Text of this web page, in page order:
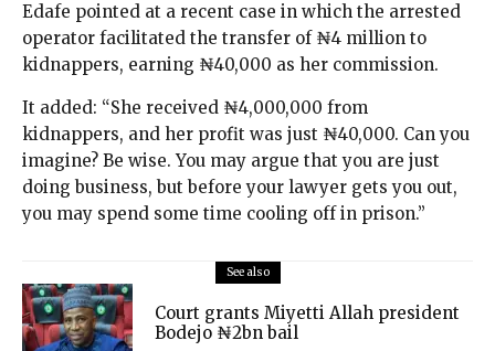
Edafe pointed at a recent case in which the arrested
operator facilitated the transfer of ₦4 million to
kidnappers, earning ₦40,000 as her commission.
It added: “She received ₦4,000,000 from
kidnappers, and her profit was just ₦40,000. Can you
imagine? Be wise. You may argue that you are just
doing business, but before your lawyer gets you out,
you may spend some time cooling off in prison.”
See also
Court grants Miyetti Allah president
Bodejo ₦2bn bail